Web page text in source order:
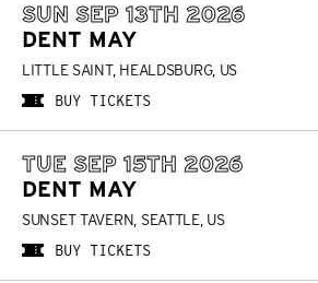
SUN SEP 13TH 2026
DENT MAY
LITTLE SAINT, HEALDSBURG, US
BUY TICKETS
TUE SEP 15TH 2026
DENT MAY
SUNSET TAVERN, SEATTLE, US
BUY TICKETS